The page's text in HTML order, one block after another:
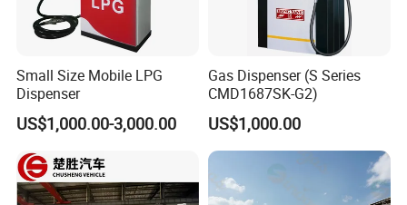
Small Size Mobile LPG
Dispenser
US$1,000.00-3,000.00
Gas Dispenser (S Series
CMD1687SK-G2)
US$1,000.00